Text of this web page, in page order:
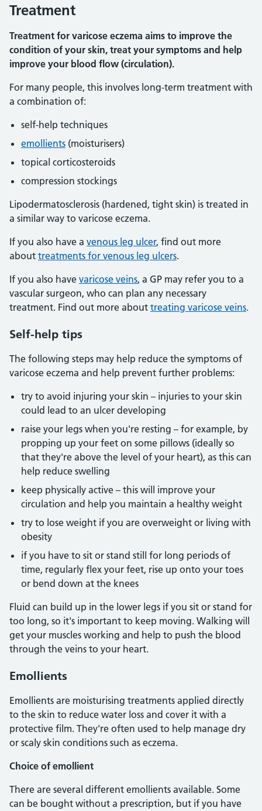
Treatment
Treatment for varicose eczema aims to improve the
condition of your skin, treat your symptoms and help
improve your blood flow (circulation).
For many people, this involves long-term treatment with
a combination of:
self-help techniques
emollients (moisturisers)
topical corticosteroids
compression stockings
Lipodermatosclerosis (hardened, tight skin) is treated in
a similar way to varicose eczema.
If you also have a venous leg ulcer, find out more
about treatments for venous leg ulcers.
If you also have varicose veins, a GP may refer you to a
vascular surgeon, who can plan any necessary
treatment. Find out more about treating varicose veins.
Self-help tips
The following steps may help reduce the symptoms of
varicose eczema and help prevent further problems:
try to avoid injuring your skin – injuries to your skin
could lead to an ulcer developing
raise your legs when you're resting – for example, by
propping up your feet on some pillows (ideally so
that they're above the level of your heart), as this can
help reduce swelling
keep physically active – this will improve your
circulation and help you maintain a healthy weight
try to lose weight if you are overweight or living with
obesity
if you have to sit or stand still for long periods of
time, regularly flex your feet, rise up onto your toes
or bend down at the knees
Fluid can build up in the lower legs if you sit or stand for
too long, so it's important to keep moving. Walking will
get your muscles working and help to push the blood
through the veins to your heart.
Emollients
Emollients are moisturising treatments applied directly
to the skin to reduce water loss and cover it with a
protective film. They're often used to help manage dry
or scaly skin conditions such as eczema.
Choice of emollient
There are several different emollients available. Some
can be bought without a prescription, but if you have